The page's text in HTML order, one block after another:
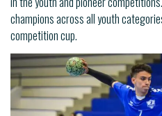
champions across all youth
competition cup.